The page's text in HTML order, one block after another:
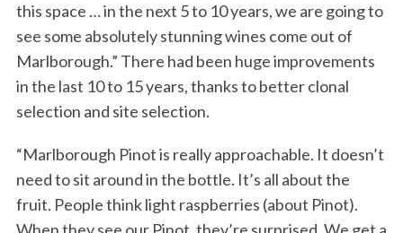
this space … in the next 5 to 10 years, we are going to
see some absolutely stunning wines come out of
Marlborough.” There had been huge improvements
in the last 10 to 15 years, thanks to better clonal
selection and site selection.
“Marlborough Pinot is really approachable. It doesn’t
need to sit around in the bottle. It’s all about the
fruit. People think light raspberries (about Pinot).